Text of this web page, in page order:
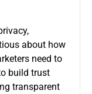
about how
need to
build trust
transparent